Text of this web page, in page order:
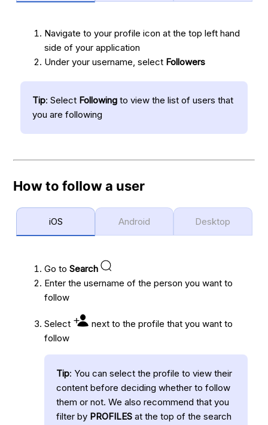
Navigate to your profile icon at the top left hand
side of your application
Under your username, select Followers
Tip: Select Following to view the list of users that
you are following
How to follow a user
iOS Android Desktop
Go toSearch
Enter the username of the person you want to
follow
Select
next to the profile that you want to
follow
Tip: You can select the profile to view their
content before deciding whether to follow
them or not. We also recommend that you
filter by PROFILES at the top of the search